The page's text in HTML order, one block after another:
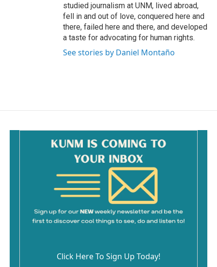
studied journalism at UNM, lived abroad,
fell in and out of love, conquered here and
there, failed here and there, and developed
a taste for advocating for human rights.
See stories by Daniel Montaño
Click Here To Sign Up Today!